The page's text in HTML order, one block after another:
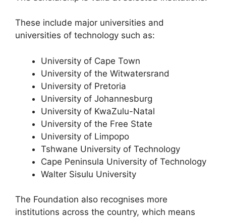
These include major universities and
universities of technology such as:
University of Cape Town
University of the Witwatersrand
University of Pretoria
University of Johannesburg
University of KwaZulu-Natal
University of the Free State
University of Limpopo
Tshwane University of Technology
Cape Peninsula University of Technology
Walter Sisulu University
The Foundation also recognises more
institutions across the country, which means